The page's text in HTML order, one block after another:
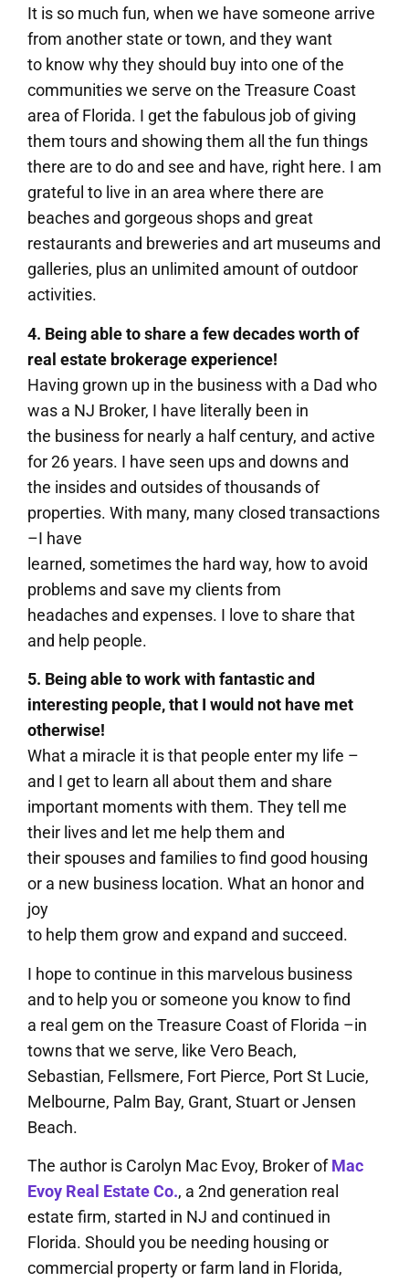
It is so much fun, when we have someone arrive
from another state or town, and they want
to know why they should buy into one of the
communities we serve on the Treasure Coast
area of Florida. I get the fabulous job of giving
them tours and showing them all the fun things
there are to do and see and have, right here. I am
grateful to live in an area where there are
beaches and gorgeous shops and great
restaurants and breweries and art museums and
galleries, plus an unlimited amount of outdoor
activities.
4. Being able to share a few decades worth of
real estate brokerage experience!
Having grown up in the business with a Dad who
was a NJ Broker, I have literally been in
the business for nearly a half century, and active
for 26 years. I have seen ups and downs and
the insides and outsides of thousands of
properties. With many, many closed transactions
–I have
learned, sometimes the hard way, how to avoid
problems and save my clients from
headaches and expenses. I love to share that
and help people.
5. Being able to work with fantastic and
interesting people, that I would not have met
otherwise!
What a miracle it is that people enter my life –
and I get to learn all about them and share
important moments with them. They tell me
their lives and let me help them and
their spouses and families to find good housing
or a new business location. What an honor and
joy
to help them grow and expand and succeed.
I hope to continue in this marvelous business
and to help you or someone you know to find
a real gem on the Treasure Coast of Florida –in
towns that we serve, like Vero Beach,
Sebastian, Fellsmere, Fort Pierce, Port St Lucie,
Melbourne, Palm Bay, Grant, Stuart or Jensen
Beach.
The author is Carolyn Mac Evoy, Broker ofMac
Evoy Real Estate Co., a 2nd generation real
estate firm, started in NJ and continued in
Florida. Should you be needing housing or
commercial property or farm land in Florida,